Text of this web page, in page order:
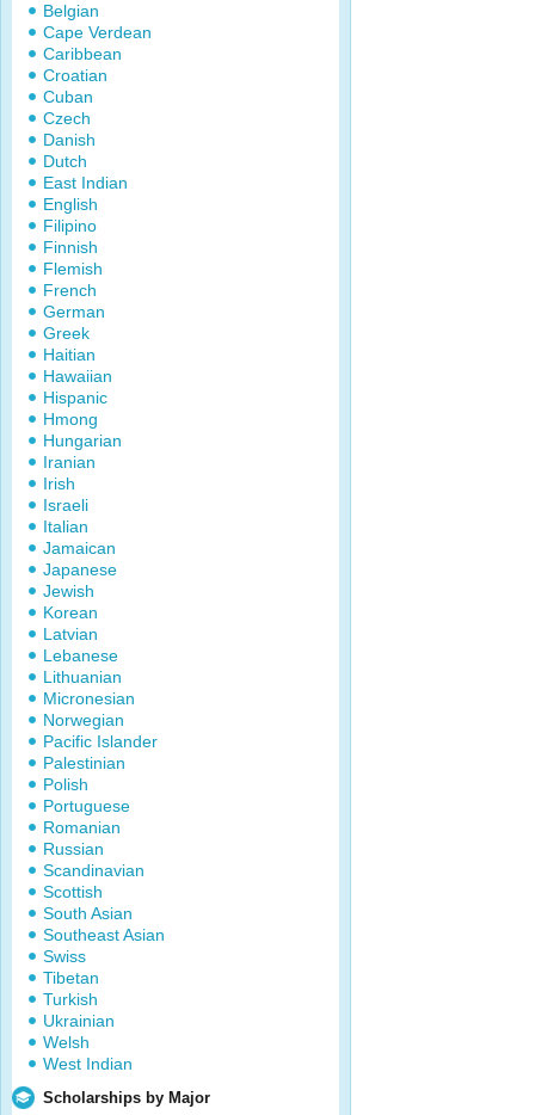
Belgian
Cape Verdean
Caribbean
Croatian
Cuban
Czech
Danish
Dutch
East Indian
English
Filipino
Finnish
Flemish
French
German
Greek
Haitian
Hawaiian
Hispanic
Hmong
Hungarian
Iranian
Irish
Israeli
Italian
Jamaican
Japanese
Jewish
Korean
Latvian
Lebanese
Lithuanian
Micronesian
Norwegian
Pacific Islander
Palestinian
Polish
Portuguese
Romanian
Russian
Scandinavian
Scottish
South Asian
Southeast Asian
Swiss
Tibetan
Turkish
Ukrainian
Welsh
West Indian
Scholarships by Major